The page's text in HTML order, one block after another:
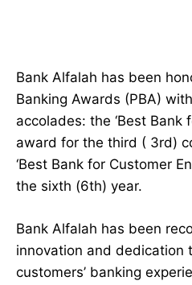
Bank Alfalah has been
Banking Awards (PBA)
accolades: the ‘Best Bank
award for the third ( 3rd)
‘Best Bank for Customer
the sixth (6th) year.
Bank Alfalah has been
innovation and dedication
customers’ banking